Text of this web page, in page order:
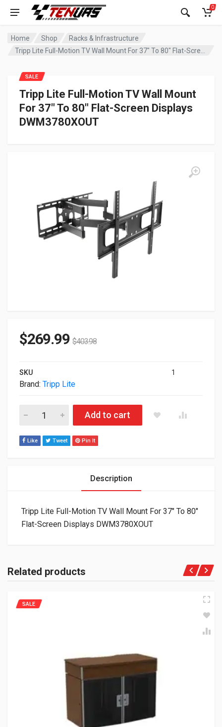
0
Home Shop
Racks & Infrastructure
Tripp Lite Full-Motion TV Wall Mount
For 37″ To 80″ Flat-Screen Displays
DWM3780XOUT
SALE
$269.99 $403.98
SKU 1
Brand: Tripp Lite
Tripp Lite Full-Motion TV Wall Mount For 37" To 80" Flat-
Add to cart
Like Tweet Pin It
Description
Tripp Lite Full-Motion TV Wall Mount For 37″ To 80″
Flat-Screen Displays DWM3780XOUT
Related products
SALE